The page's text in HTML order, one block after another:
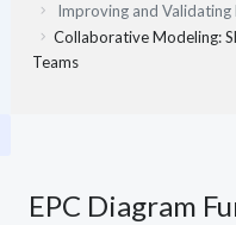
Improving and Validating
Collaborative Modeling:
Teams
EPC Diagram